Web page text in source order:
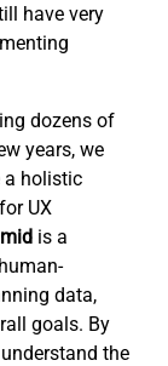
have very
dozens of
years, we
a holistic
UX
is a
data,
goals. By
the